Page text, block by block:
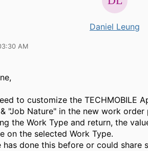
Daniel Leung
AM
to customize the TECHMOBILE
"Job Nature" in the new work order
the Work Type and return, the
on the selected Work Type.
has done this before or could